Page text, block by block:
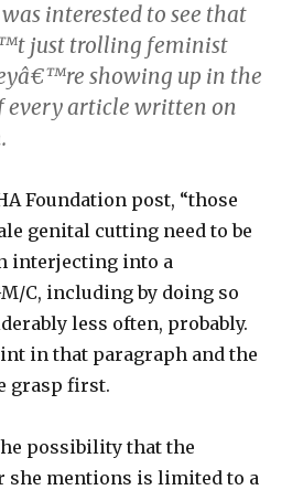
interested to see that
just trolling feminist
showing up in the
every article written on
Foundation post, “those
genital cutting need to be
interjecting into a
C, including by doing so
less often, probably.
in that paragraph and the
grasp first.
possibility that the
she mentions is limited to a